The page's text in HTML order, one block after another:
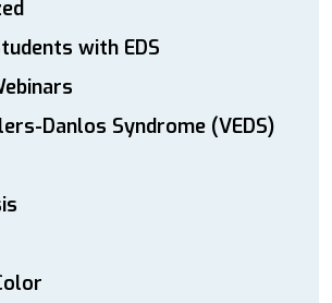
with EDS
Danlos Syndrome (VEDS)